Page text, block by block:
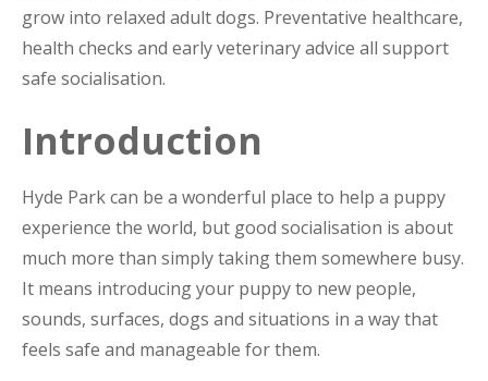
grow into relaxed adult dogs. Preventative healthcare,
health checks and early veterinary advice all support
safe socialisation.
Introduction
Hyde Park can be a wonderful place to help a puppy
experience the world, but good socialisation is about
much more than simply taking them somewhere busy.
It means introducing your puppy to new people,
sounds, surfaces, dogs and situations in a way that
feels safe and manageable for them.